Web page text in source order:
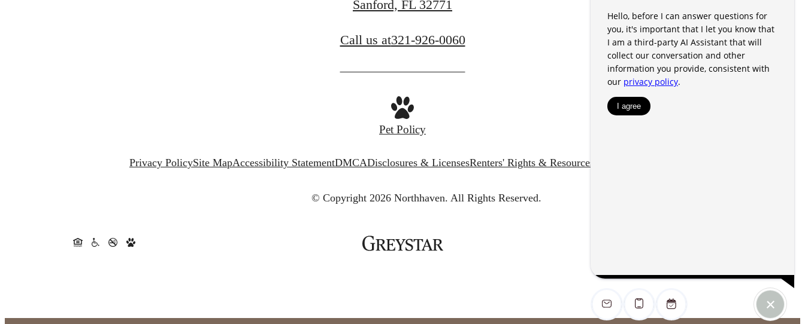
Sanford, FL 32771
Call us at321-926-0060
Pet Policy
Privacy PolicySite MapAccessibility StatementDMCADisclosures & LicensesRenters' Rights & Resources
© Copyright 2026 Northhaven. All Rights Reserved.